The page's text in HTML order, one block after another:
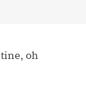
oh